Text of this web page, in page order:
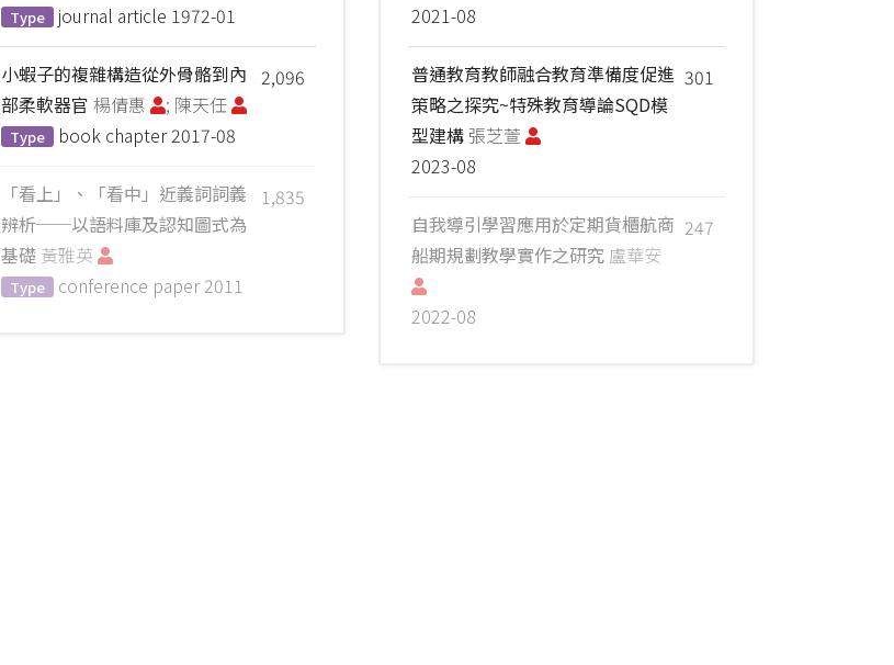
Type journal article 1972-01
2,096
小蝦子的複雜構造從外骨骼到內
部柔軟器官 楊倩惠 ; 陳天任
Type book chapter2017-08
1,835
「看上」、「看中」近義詞詞義
辨析──以語料庫及認知圖式為
基礎 黃雅英
Type conference paper 2011
2021-08
301
普通教育教師融合教育準備度促進
策略之探究~特殊教育導論SQD模
型建構 張芝萱
2023-08
247
自我導引學習應用於定期貨櫃航商
船期規劃教學實作之研究 盧華安
2022-08